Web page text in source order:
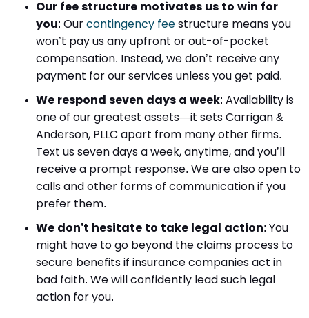
Our fee structure motivates us to win for
you: Our contingency fee structure means you
won’t pay us any upfront or out-of-pocket
compensation. Instead, we don’t receive any
payment for our services unless you get paid.
We respond seven days a week: Availability is
one of our greatest assets—it sets Carrigan &
Anderson, PLLC apart from many other firms.
Text us seven days a week, anytime, and you’ll
receive a prompt response. We are also open to
calls and other forms of communication if you
prefer them.
We don’t hesitate to take legal action: You
might have to go beyond the claims process to
secure benefits if insurance companies act in
bad faith. We will confidently lead such legal
action for you.